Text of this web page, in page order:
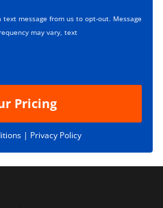
message from us to opt-out. Message
may vary, text
Pricing
| Privacy Policy